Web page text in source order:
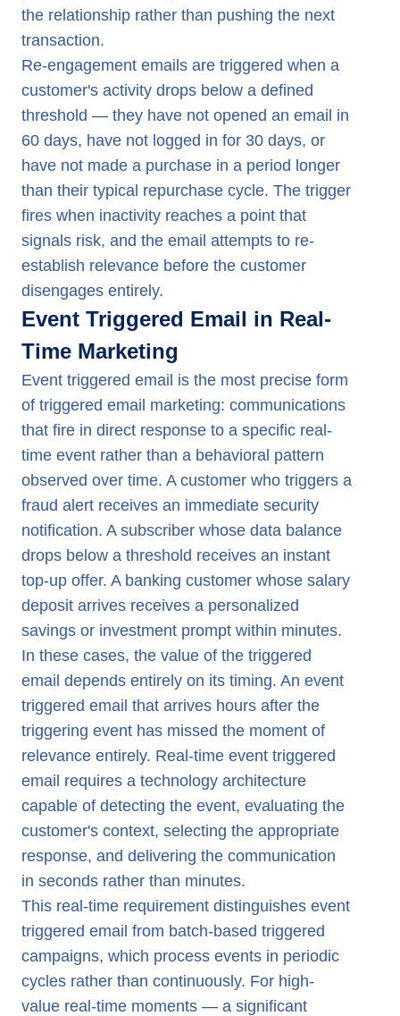
the relationship rather than pushing the next
transaction.
Re-engagement emails are triggered when a
customer's activity drops below a defined
threshold — they have not opened an email in
60 days, have not logged in for 30 days, or
have not made a purchase in a period longer
than their typical repurchase cycle. The trigger
fires when inactivity reaches a point that
signals risk, and the email attempts to re-
establish relevance before the customer
disengages entirely.
Event Triggered Email in Real-
Time Marketing
Event triggered email is the most precise form
of triggered email marketing: communications
that fire in direct response to a specific real-
time event rather than a behavioral pattern
observed over time. A customer who triggers a
fraud alert receives an immediate security
notification. A subscriber whose data balance
drops below a threshold receives an instant
top-up offer. A banking customer whose salary
deposit arrives receives a personalized
savings or investment prompt within minutes.
In these cases, the value of the triggered
email depends entirely on its timing. An event
triggered email that arrives hours after the
triggering event has missed the moment of
relevance entirely. Real-time event triggered
email requires a technology architecture
capable of detecting the event, evaluating the
customer's context, selecting the appropriate
response, and delivering the communication
in seconds rather than minutes.
This real-time requirement distinguishes event
triggered email from batch-based triggered
campaigns, which process events in periodic
cycles rather than continuously. For high-
value real-time moments — a significant